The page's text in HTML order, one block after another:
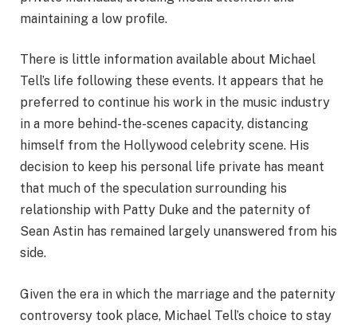
maintaining a low profile.
There is little information available about Michael
Tell’s life following these events. It appears that he
preferred to continue his work in the music industry
in a more behind-the-scenes capacity, distancing
himself from the Hollywood celebrity scene. His
decision to keep his personal life private has meant
that much of the speculation surrounding his
relationship with Patty Duke and the paternity of
Sean Astin has remained largely unanswered from his
side.
Given the era in which the marriage and the paternity
controversy took place, Michael Tell’s choice to stay